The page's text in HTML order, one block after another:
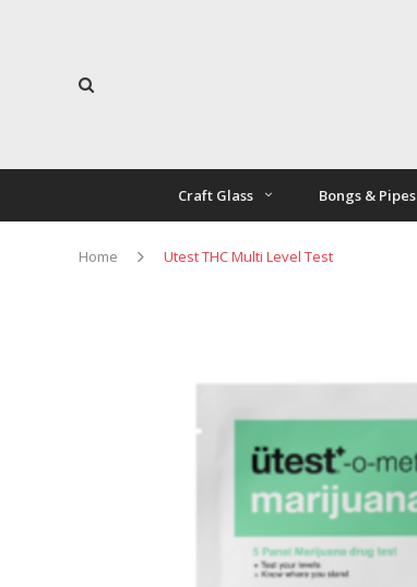
Craft Glass Bongs & Pipes
Home Utest THC Multi Level Test